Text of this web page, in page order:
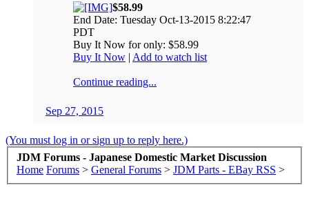
$58.99
End Date: Tuesday Oct-13-2015 8:22:47
PDT
Buy It Now for only: $58.99
Buy It Now | Add to watch list
Continue reading...
Sep 27, 2015
(You must log in or sign up to reply here.)
JDM Forums - Japanese Domestic Market Discussion
Home Forums > General Forums > JDM Parts - EBay RSS >